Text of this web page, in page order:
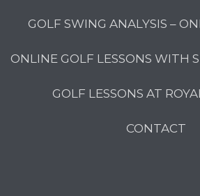
GOLF SWING ANALYSIS –
ONLINE GOLF LESSONS WITH
GOLF LESSONS AT
CONTACT